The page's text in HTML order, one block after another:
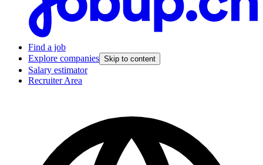
Find a job
Explore companies Skip to content
Salary estimator
Recruiter Area